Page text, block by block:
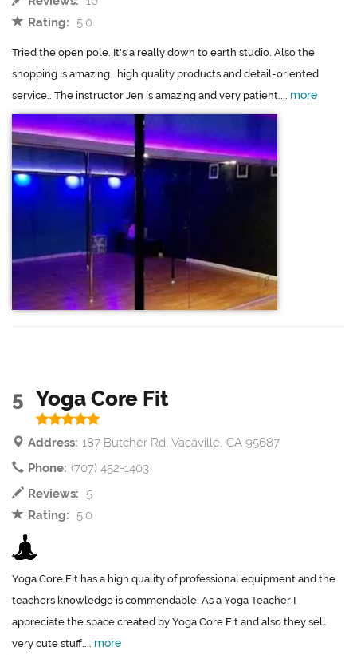
Rating:
5.0
Tried the open pole. It's a really down to earth studio. Also the
shopping is amazing...high quality products and detail-oriented
service.. The instructor Jen is amazing and very patient.... more
5 Yoga Core Fit
Address: 187 Butcher Rd, Vacaville, CA 95687
Phone: (707) 452-1403
Reviews:
5
Rating:
5.0
Yoga Core Fit has a high quality of professional equipment and the
teachers knowledge is commendable. As a Yoga Teacher I
appreciate the space created by Yoga Core Fit and also they sell
very cute stuff.... more